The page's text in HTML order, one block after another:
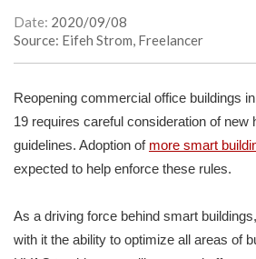
Date: 2020/09/08
Source: Eifeh Strom, Freelancer
Reopening commercial office buildings
19 requires careful consideration of new
guidelines. Adoption of more smart
expected to help enforce these rules.
As a driving force behind smart
with it the ability to optimize all areas of